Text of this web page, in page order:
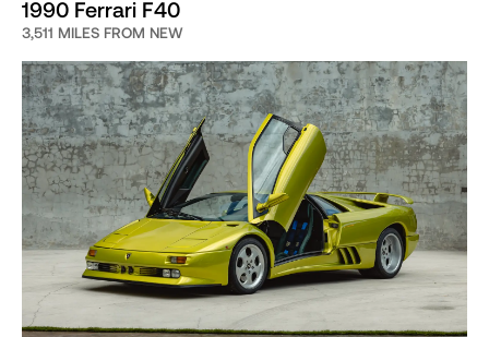
1990 Ferrari F40
3,511 MILES FROM NEW